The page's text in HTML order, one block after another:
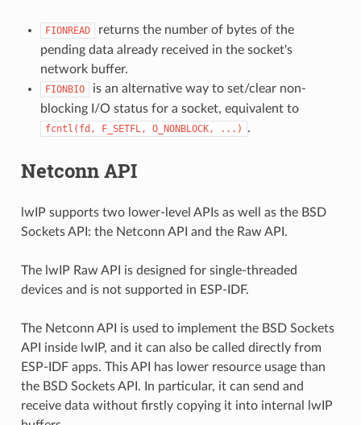
FIONREAD
returns the number of bytes of the
pending data already received in the socket's
network buffer.
FIONBIO
is an alternative way to set/clear non-
blocking I/O status for a socket, equivalent to
fcntl(fd, F_SETFL, O_NONBLOCK, ...) .
Netconn API
lwIP supports two lower-level APIs as well as the BSD
Sockets API: the Netconn API and the Raw API.
The lwIP Raw API is designed for single-threaded
devices and is not supported in ESP-IDF.
The Netconn API is used to implement the BSD Sockets
API inside lwIP, and it can also be called directly from
ESP-IDF apps. This API has lower resource usage than
the BSD Sockets API. In particular, it can send and
receive data without firstly copying it into internal lwIP